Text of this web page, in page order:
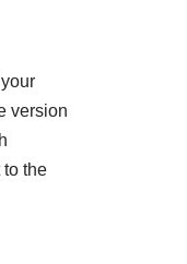
version
the